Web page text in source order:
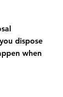
dispose
when